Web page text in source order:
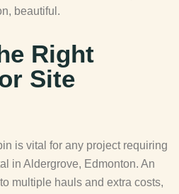
beautiful.
Right
Site
is vital for any project requiring
in Aldergrove, Edmonton. An
multiple hauls and extra costs,